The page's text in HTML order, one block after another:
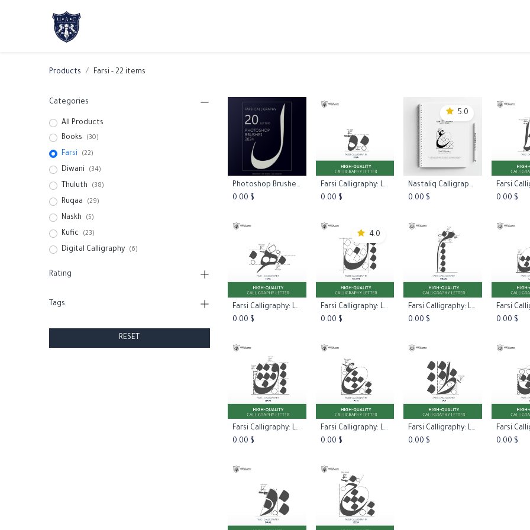
Products Farsi - 22 items
Categories
All Products
Books
(30)
Farsi (22)
Diwani (34)
Thuluth (38)
Ruqaa (29)
Naskh (5)
Kufic (23)
Digital Calligraphy (6)
Rating
Tags
RESET
Add to Cart Photoshop Brushes - Nastaliq (Farsi) Calligraphy
0.00 $
Add to Cart
Farsi Calligraphy: Letter Haa Type Two
0.00 $
5.0
Add to CartNastaliq Calligraphy Practice Worksheets L1
0.00 $
Add
0.00 $
Add to Cart
Farsi Calligraphy: Letter Haa Type One
0.00 $
4.0
Add to Cart
Farsi Calligraphy: Letter Noon
0.00 $
Add to Cart Farsi Calligraphy: Letter Meem
0.00 $
Add
0.00 $
Add to Cart
Farsi Calligraphy: Letter Qaaf
0.00 $
Add to Cart
Farsi Calligraphy: Letter Ayn
0.00 $
Add to Cart Farsi Calligraphy: Letter Taa
0.00 $
Add
0.00 $